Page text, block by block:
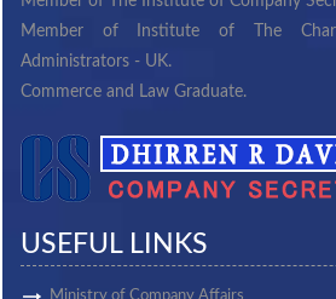
Member of Institute of The
Administrators - UK.
Commerce and Law Graduate.
USEFUL LINKS